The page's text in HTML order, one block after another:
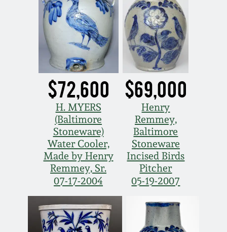
$72,600
H. MYERS
(Baltimore
Stoneware)
Water Cooler,
Made by Henry
Remmey, Sr.
07-17-2004
$69,000
Henry
Remmey,
Baltimore
Stoneware
Incised Birds
Pitcher
05-19-2007
July 20, 2019
March 23, 2019
Nov 3, 2018
July 21, 2018
March 24, 2018
Oct 28, 2017
July 22, 2017
March 25, 2017
Kentucky Stoneware
Massachusetts
Stoneware
Vermont Stoneware
Connecticut Pottery
New England Redware
DC & Alexandria
Stoneware
Shenandoah Pottery